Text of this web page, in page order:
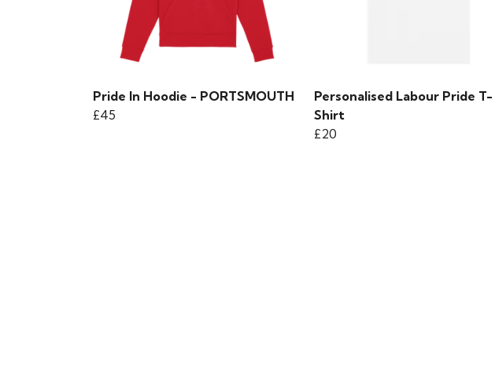
Pride In Hoodie - PORTSMOUTH
£45
Personalised Labour Pride T-
Shirt
£20